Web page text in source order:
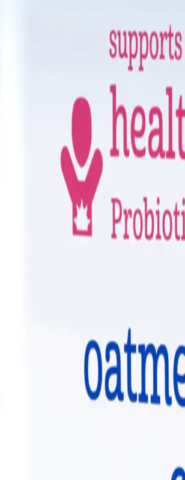
choices for their little ones.
product so you can shop with trust and